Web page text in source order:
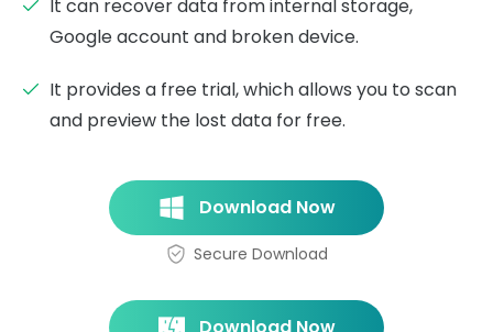
It can recover data from internal storage,
Google account and broken device.
It provides a free trial, which allows you to scan
and preview the lost data for free.
Download Now
Secure Download
Download Now